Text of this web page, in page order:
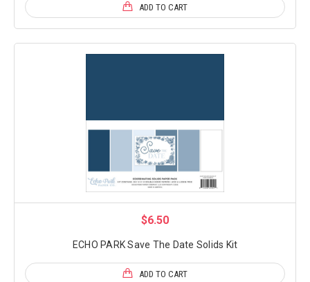
ADD TO CART
$6.50
ECHO PARK Save The Date Solids Kit
ADD TO CART